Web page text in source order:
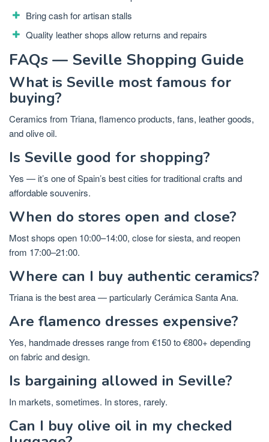
Bring cash for artisan stalls
Quality leather shops allow returns and repairs
FAQs — Seville Shopping Guide
What is Seville most famous for
buying?
Ceramics from Triana, flamenco products, fans, leather goods,
and olive oil.
Is Seville good for shopping?
Yes — it’s one of Spain’s best cities for traditional crafts and
affordable souvenirs.
When do stores open and close?
Most shops open 10:00–14:00, close for siesta, and reopen
from 17:00–21:00.
Where can I buy authentic ceramics?
Triana is the best area — particularly Cerámica Santa Ana.
Are flamenco dresses expensive?
Yes, handmade dresses range from €150 to €800+ depending
on fabric and design.
Is bargaining allowed in Seville?
In markets, sometimes. In stores, rarely.
Can I buy olive oil in my checked